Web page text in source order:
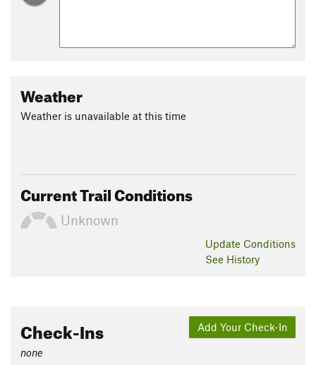
Weather
Weather is unavailable at this time
Current Trail Conditions
Unknown
Update Conditions
See History
Add Your Check-In
Check-Ins
none